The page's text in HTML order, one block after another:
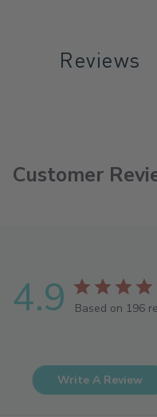
Reviews
Customer
4.9 Based on 196
Write A Review